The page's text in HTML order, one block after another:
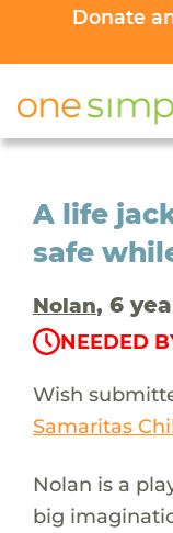
Donate
A life
safe
Nolan, 6
NEEDED
Wish
Samaritas
Nolan is a
big